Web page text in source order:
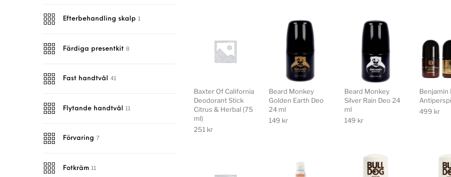
Efterbehandling skalp 1
Färdiga presentkit 8
Fast handtvål 41
Flytande handtvål 11
Förvaring 7
Fotkräm 11
Baxter Of California
Deodorant Stick
Citrus & Herbal (75
ml)
251 kr
Beard Monkey
Golden Earth Deo
24 ml
149 kr
Beard Monkey
Silver Rain Deo 24
ml
149 kr
Benjamin
499 kr